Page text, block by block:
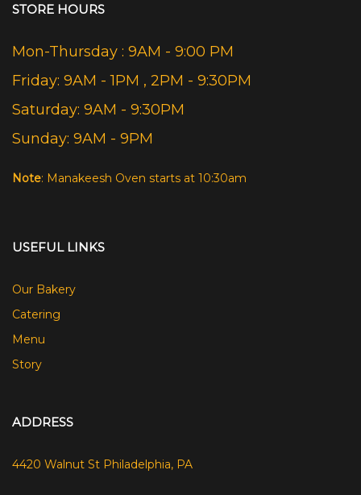
STORE HOURS
Mon-Thursday : 9AM - 9:00 PM
Friday: 9AM - 1PM , 2PM - 9:30PM
Saturday: 9AM - 9:30PM
Sunday: 9AM - 9PM
Note: Manakeesh Oven starts at 10:30am
USEFUL LINKS
Our Bakery
Catering
Menu
Story
ADDRESS
4420 Walnut St Philadelphia, PA